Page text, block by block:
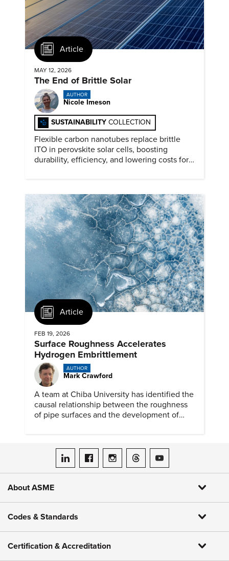
Article
MAY 12, 2026
The End of Brittle Solar
AUTHOR
Nicole Imeson
SUSTAINABILITY COLLECTION
Flexible carbon nanotubes replace brittle
ITO in perovskite solar cells, boosting
durability, efficiency, and lowering costs for
Article
FEB 19, 2026
Surface Roughness Accelerates
Hydrogen Embrittlement
AUTHOR
Mark Crawford
A team at Chiba University has identified the
causal relationship between the roughness
of pipe surfaces and the development of
ASME on LinkedIn
ASME on Facebook
ASME on Instagram
ASME on Threads
ASME on YouTube
About ASME
Codes & Standards
Certification & Accreditation